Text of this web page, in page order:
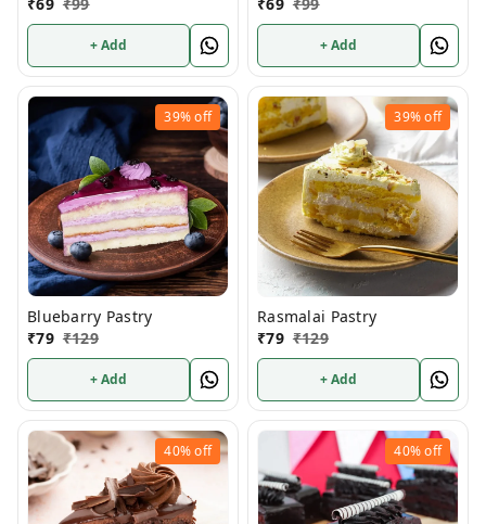
+ Add + Add
39%off
Bluebarry Pastry
₹79 ₹129
+ Add
39%off
Rasmalai Pastry
₹79 ₹129
+ Add
40%off 40%off